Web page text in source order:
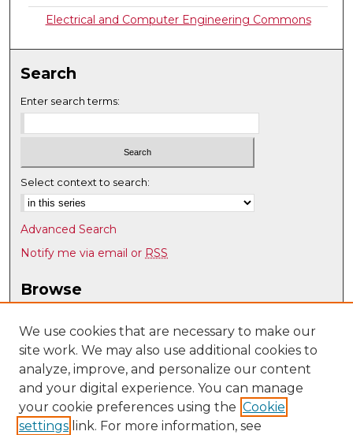
Electrical and Computer Engineering Commons
Search
Enter search terms:
Select context to search:
Advanced Search
Notify me via email or RSS
Browse
Disciplines
Authors
Author Corner
Author FAQ
Submit Research
We use cookies that are necessary to make our
site work. We may also use additional cookies to
analyze, improve, and personalize our content
and your digital experience. You can manage
your cookie preferences using the Cookie
settings link. For more information, see